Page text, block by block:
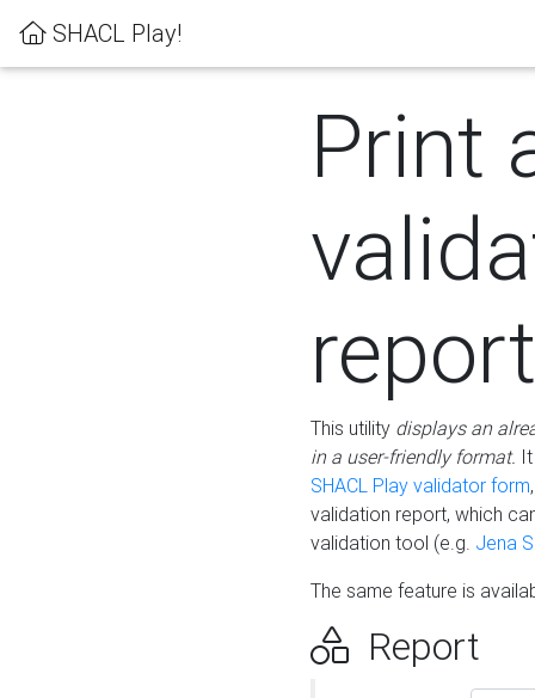
SHACL Play!
Print
report
This utility displays an
in a user-friendly format.
SHACL Play validator form
validation report, which
validation tool (e.g. Jena
The same feature is
Report